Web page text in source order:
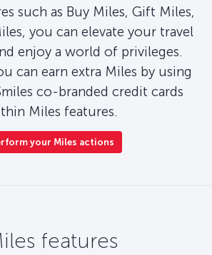
such as Buy Miles, Gift Miles,
you can elevate your travel
enjoy a world of privileges.
can earn extra Miles by using
co-branded credit cards
Miles features.
your Miles actions
features